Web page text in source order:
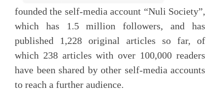
founded the self-media account “Nuli Society”,
which has 1.5 million followers, and has
published 1,228 original articles so far, of
which 238 articles with over 100,000 readers
have been shared by other self-media accounts
to reach a further audience.